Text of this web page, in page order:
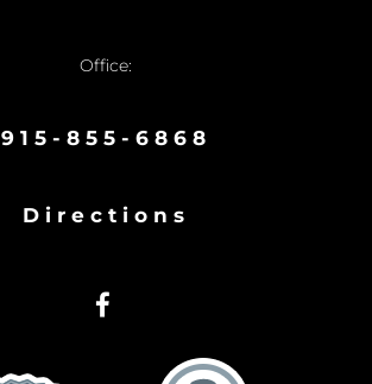
Office:
915-855-6868
Directions